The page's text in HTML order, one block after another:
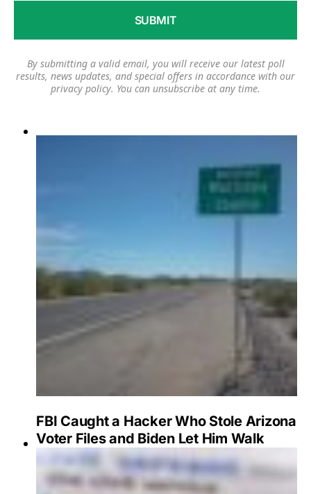
By submitting a valid email, you will receive our latest poll
results, news updates, and special offers in accordance with our
privacy policy. You can unsubscribe at any time.
FBI Caught a Hacker Who Stole Arizona
Voter Files and Biden Let Him Walk